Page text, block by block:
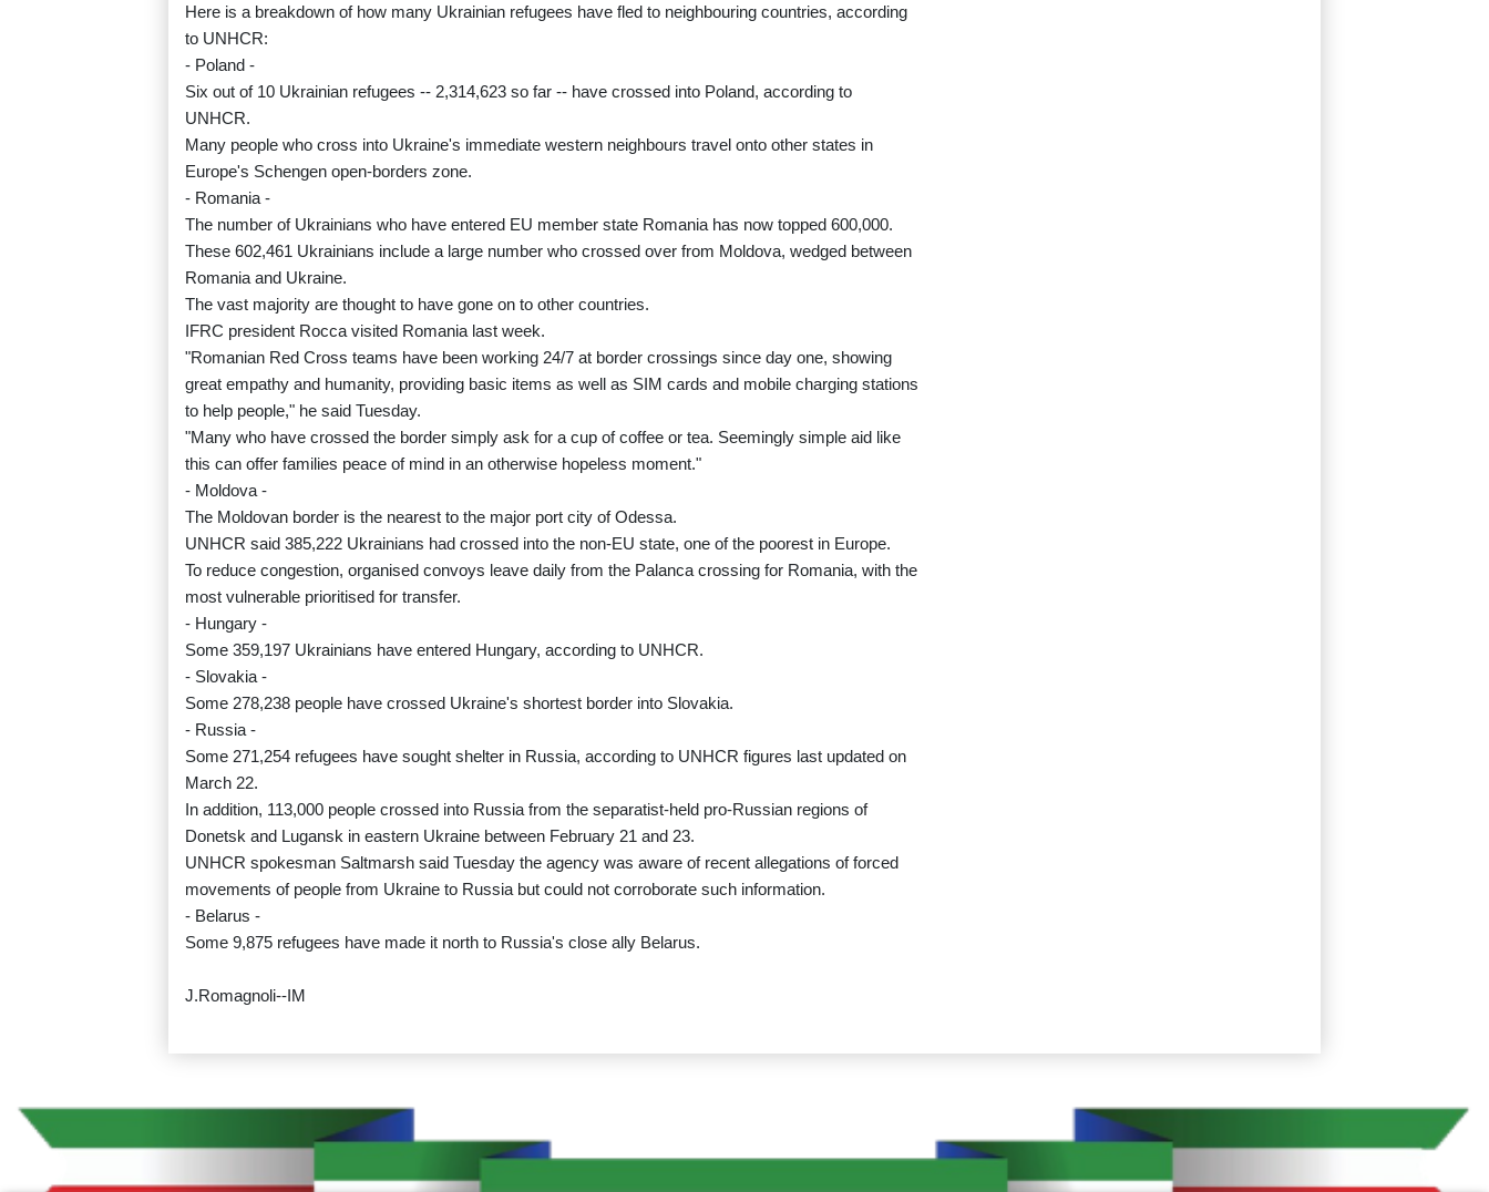
Here is a breakdown of how many Ukrainian refugees have fled to neighbouring countries, according
to UNHCR:
- Poland -
Six out of 10 Ukrainian refugees -- 2,314,623 so far -- have crossed into Poland, according to
UNHCR.
Many people who cross into Ukraine's immediate western neighbours travel onto other states in
Europe's Schengen open-borders zone.
- Romania -
The number of Ukrainians who have entered EU member state Romania has now topped 600,000.
These 602,461 Ukrainians include a large number who crossed over from Moldova, wedged between
Romania and Ukraine.
The vast majority are thought to have gone on to other countries.
IFRC president Rocca visited Romania last week.
"Romanian Red Cross teams have been working 24/7 at border crossings since day one, showing
great empathy and humanity, providing basic items as well as SIM cards and mobile charging stations
to help people," he said Tuesday.
"Many who have crossed the border simply ask for a cup of coffee or tea. Seemingly simple aid like
this can offer families peace of mind in an otherwise hopeless moment."
- Moldova -
The Moldovan border is the nearest to the major port city of Odessa.
UNHCR said 385,222 Ukrainians had crossed into the non-EU state, one of the poorest in Europe.
To reduce congestion, organised convoys leave daily from the Palanca crossing for Romania, with the
most vulnerable prioritised for transfer.
- Hungary -
Some 359,197 Ukrainians have entered Hungary, according to UNHCR.
- Slovakia -
Some 278,238 people have crossed Ukraine's shortest border into Slovakia.
- Russia -
Some 271,254 refugees have sought shelter in Russia, according to UNHCR figures last updated on
March 22.
In addition, 113,000 people crossed into Russia from the separatist-held pro-Russian regions of
Donetsk and Lugansk in eastern Ukraine between February 21 and 23.
UNHCR spokesman Saltmarsh said Tuesday the agency was aware of recent allegations of forced
movements of people from Ukraine to Russia but could not corroborate such information.
- Belarus -
Some 9,875 refugees have made it north to Russia's close ally Belarus.
J.Romagnoli--IM